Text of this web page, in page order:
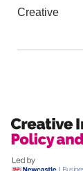
Creative